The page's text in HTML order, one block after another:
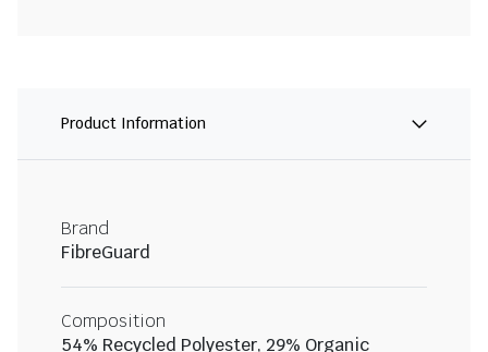
Product Information
Brand
FibreGuard
Composition
54% Recycled Polyester, 29% Organic